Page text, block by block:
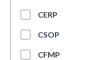
CERP
CSOP
CFMP